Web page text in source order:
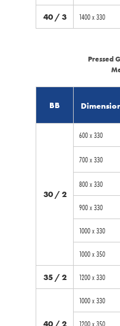
40 / 3 1400 x 330
BB
Pressed
30 / 2
600 x 330
700 x 330
800 x 330
900 x 330
1000 x 330
1000 x 350
35 / 2 1200 x 330
40 / 2
1000 x 330
1200 x 350